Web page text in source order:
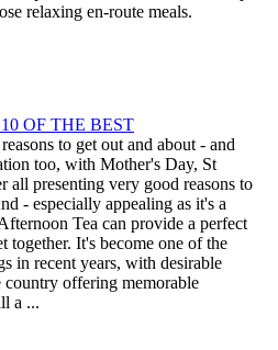
relaxing en-route meals.
OF THE BEST
to get out and about - and
too, with Mother's Day, St
all presenting very good reasons to
- especially appealing as it's a
Tea can provide a perfect
together. It's become one of the
in recent years, with desirable
country offering memorable
a ...